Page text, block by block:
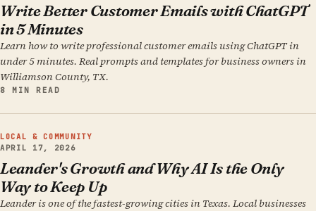
Write Better Customer Emails with ChatGPT
in 5 Minutes
Learn how to write professional customer emails using ChatGPT in
under 5 minutes. Real prompts and templates for business owners in
Williamson County, TX.
8 MIN READ
LOCAL & COMMUNITY
APRIL 17, 2026
Leander's Growth and Why AI Is the Only
Way to Keep Up
Leander is one of the fastest-growing cities in Texas. Local businesses